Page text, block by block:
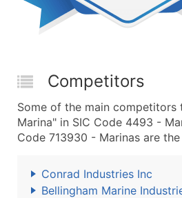
Competitors
Some of the main
Marina" in SIC Code 4493 -
Code 713930 - Marinas are
Conrad Industries Inc
Bellingham Marine